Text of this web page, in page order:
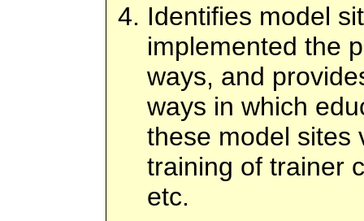
Identifies model
implemented the
ways, and
ways in which
these model sites
training of trainer
etc.